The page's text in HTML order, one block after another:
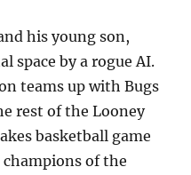
his young son,
space by a rogue AI.
teams up with Bugs
rest of the Looney
basketball game
of the